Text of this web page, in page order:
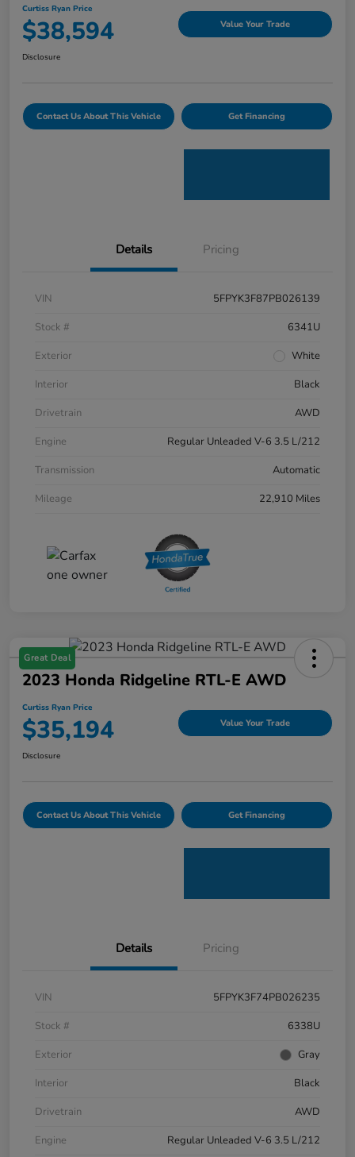
Curtiss Ryan Price
$38,594 Value Your Trade
Disclosure
Contact Us About This Vehicle Get Financing
Details Pricing
VIN
5FPYK3F87PB026139
Stock #
6341U
Exterior
White
Interior
Black
Drivetrain
AWD
Engine
Regular Unleaded V-6 3.5 L/212
Transmission
Automatic
Mileage
22,910 Miles
Great Deal
2023 Honda Ridgeline RTL-E AWD
Curtiss Ryan Price
$35,194 Value Your Trade
Disclosure
Contact Us About This Vehicle Get Financing
Details Pricing
VIN
5FPYK3F74PB026235
Stock #
6338U
Exterior
Gray
Interior
Black
Drivetrain
AWD
Engine
Regular Unleaded V-6 3.5 L/212